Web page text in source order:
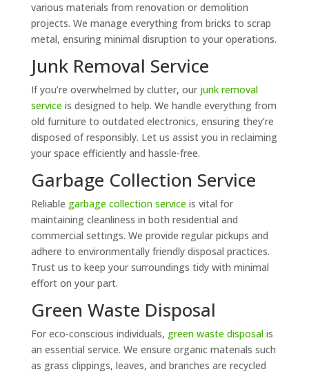
various materials from renovation or demolition
projects. We manage everything from bricks to scrap
metal, ensuring minimal disruption to your operations.
Junk Removal Service
If you’re overwhelmed by clutter, our junk removal
serviceis designed to help. We handle everything from
old furniture to outdated electronics, ensuring they’re
disposed of responsibly. Let us assist you in reclaiming
your space efficiently and hassle-free.
Garbage Collection Service
Reliable garbage collection serviceis vital for
maintaining cleanliness in both residential and
commercial settings. We provide regular pickups and
adhere to environmentally friendly disposal practices.
Trust us to keep your surroundings tidy with minimal
effort on your part.
Green Waste Disposal
For eco-conscious individuals, green waste disposalis
an essential service. We ensure organic materials such
as grass clippings, leaves, and branches are recycled